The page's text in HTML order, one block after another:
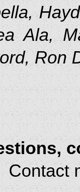
Ala,
Ron
Contact